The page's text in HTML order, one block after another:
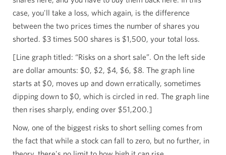
case, you'll take a loss, which again, is the difference
between the two prices times the number of shares you
shorted. $3 times 500 shares is $1,500, your total loss.
[Line graph titled: “Risks on a short sale”. On the left side
are dollar amounts: $0, $2, $4, $6, $8. The graph line
starts at $0, moves up and down erratically, sometimes
dipping down to $0, which is circled in red. The graph line
then rises sharply, ending over $51,200.]
Now, one of the biggest risks to short selling comes from
the fact that while a stock can fall to zero, but no further, in